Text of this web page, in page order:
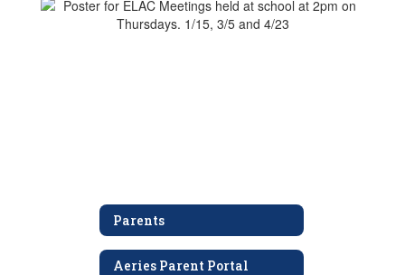
Parents
Aeries Parent Portal